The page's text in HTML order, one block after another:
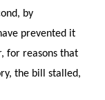
by
prevented it
for reasons that
the bill stalled,